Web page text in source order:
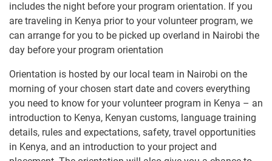
includes the night before your program orientation. If you
are traveling in Kenya prior to your volunteer program, we
can arrange for you to be picked up overland in Nairobi the
day before your program orientation
Orientation is hosted by our local team in Nairobi on the
morning of your chosen start date and covers everything
you need to know for your volunteer program in Kenya – an
introduction to Kenya, Kenyan customs, language training
details, rules and expectations, safety, travel opportunities
in Kenya, and an introduction to your project and